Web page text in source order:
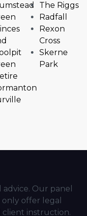
The Riggs
Radfall
Rexon
Cross
Skerne
Park
Our panel
offer legal
client instruction.